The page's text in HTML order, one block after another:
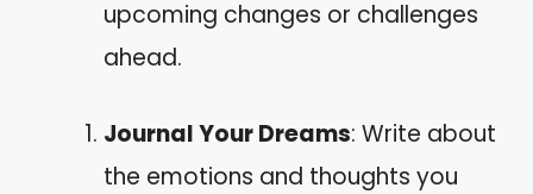
upcoming changes or challenges
ahead.
Journal Your Dreams: Write about
the emotions and thoughts you